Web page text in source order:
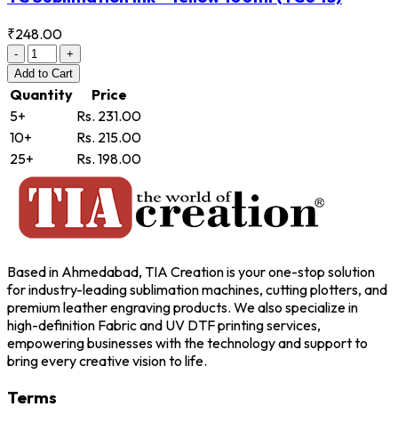
₹248.00
-
+
Add to Cart
Quantity
Price
5+
Rs. 231.00
10+
Rs. 215.00
25+
Rs. 198.00
Based in Ahmedabad, TIA Creation is your one-stop solution
for industry-leading sublimation machines, cutting plotters, and
premium leather engraving products. We also specialize in
high-definition Fabric and UV DTF printing services,
empowering businesses with the technology and support to
bring every creative vision to life.
Terms